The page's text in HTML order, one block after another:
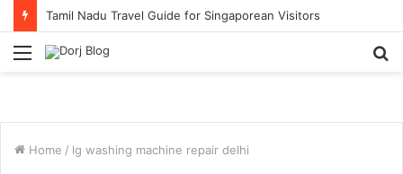
Tamil Nadu Travel Guide for Singaporean Visitors
Menu
Home / lg washing machine repair delhi